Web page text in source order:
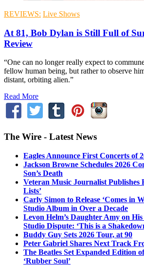
REVIEWS: Live Shows
At 81, Bob Dylan is Still Full of
Review
“One can no longer really expect to
fellow human being, but rather to observe
distant, orbiting alien.”
Read More
The Wire - Latest News
Eagles Announce First Concerts of
Jackson Browne Schedules 2026
Son’s Death
Veteran Music Journalist Publishes
Lists’
Carly Simon to Release ‘Comes in
Studio Album in Over a Decade
Levon Helm’s Daughter Amy on His
Studio Dispute: ‘This is a
Buddy Guy Sets 2026 Tour, at 90
Peter Gabriel Shares Next Track
The Beatles Set Expanded Edition
‘Rubber Soul’